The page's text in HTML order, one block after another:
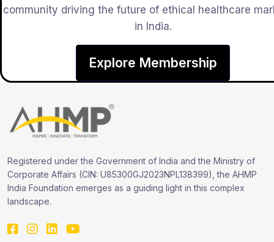
community driving the future of ethical healthcare
in India.
Explore Membership
Registered under the Government of India and the Ministry of
Corporate Affairs (CIN: U85300GJ2023NPL138399), the AHMP
India Foundation emerges as a guiding light in this complex
landscape.